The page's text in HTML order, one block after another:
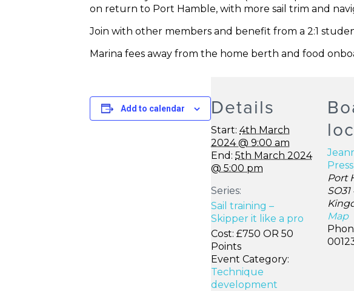
on return to Port Hamble, with more sail trim and
Join with other members and benefit from a 2:1
Marina fees away from the home berth and food
Add to calendar Details
Start: 4th March
2024 @ 9:00 am
End: 5th March 2024
@ 5:00 pm
Series:
Sail training –
Skipper it like a pro
Cost: £750 OR 50
Points
Event Category:
Technique
development
Port
Map